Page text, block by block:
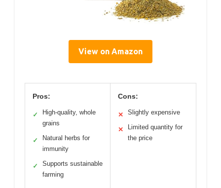
View on Amazon
Pros:
✓
High-quality, whole
grains
✓
Natural herbs for
immunity
✓
Supports sustainable
farming
Cons:
✕ Slightly expensive
✕
Limited quantity for
the price